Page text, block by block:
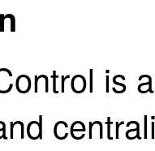
is